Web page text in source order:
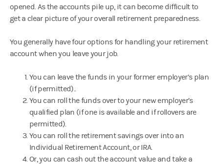
opened. As the accounts pile up, it can become difficult to
get a clear picture of your overall retirement preparedness.
You generally have four options for handling your retirement
account when you leave your job.
You can leave the funds in your former employer’s plan
(if permitted)..
You can roll the funds over to your new employer’s
qualified plan (if one is available and if rollovers are
permitted).
You can roll the retirement savings over into an
Individual Retirement Account, or IRA.
Or, you can cash out the account value and take a